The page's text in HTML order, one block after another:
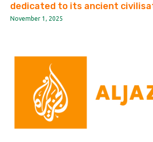
dedicated to its ancient
November 1, 2025